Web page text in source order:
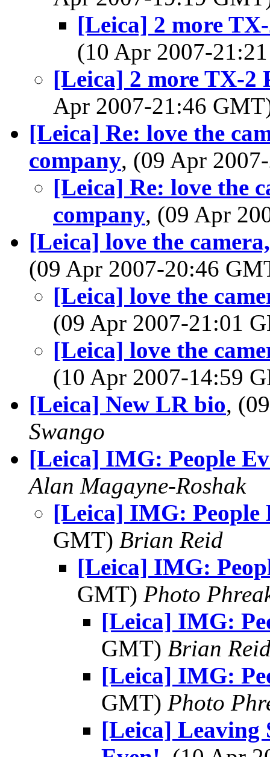
[Leica] 2 more
(10 Apr 2007-
[Leica] 2 more TX-2
Apr 2007-21:46
[Leica] Re: love the
company, (09 Apr
[Leica] Re: love the
company, (09 Apr
[Leica] love the
(09 Apr 2007-20:46
[Leica] love the
(09 Apr 2007-21:01
[Leica] love the
(10 Apr 2007-14:59
[Leica] New LR bio,
Swango
[Leica] IMG: People
Alan Magayne-Roshak
[Leica] IMG: People
GMT) Brian Reid
[Leica] IMG:
GMT) Photo
[Leica] IMG:
GMT) Brian
[Leica] IMG:
GMT) Photo
[Leica] Leaving